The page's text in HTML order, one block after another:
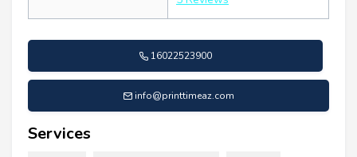
16022523900
info@printtimeaz.com
Services